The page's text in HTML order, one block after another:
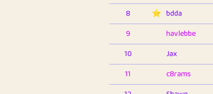
8
⭐️ bdda
9
havlebbe
10
Jax
11
c8rams